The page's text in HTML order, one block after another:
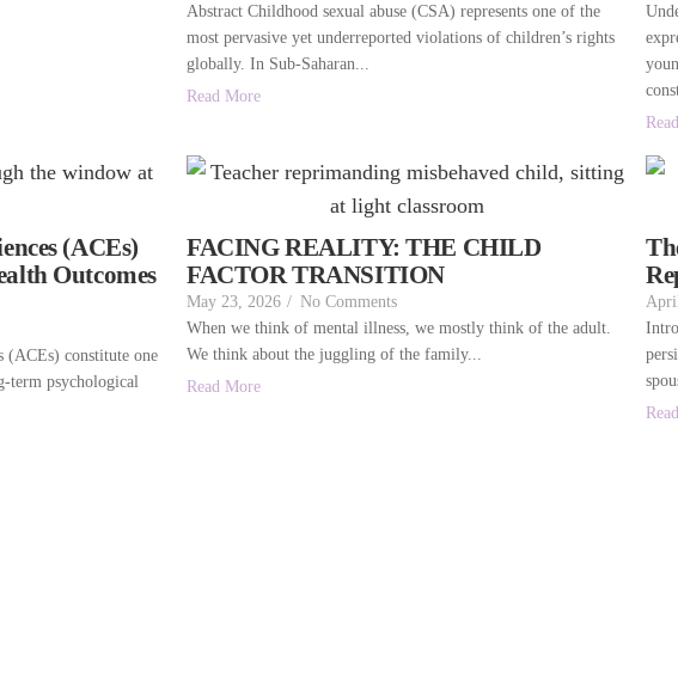
Abstract Childhood sexual abuse (CSA) represents one of the
most pervasive yet underreported violations of children’s rights
globally. In Sub-Saharan...
Read More
(ACEs)
Outcomes
(ACEs) constitute one
term psychological
FACING REALITY: THE CHILD
FACTOR TRANSITION
May 23, 2026 / No Comments
When we think of mental illness, we mostly think of the adult.
We think about the juggling of the family...
Read More